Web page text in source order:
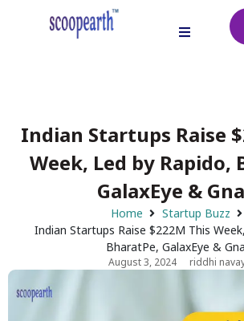
Indian Startups Raise
Week, Led by Rapido,
GalaxEye &
Home
Startup Buzz
Indian Startups Raise $222M This
BharatPe, GalaxEye &
August 3, 2024 riddhi